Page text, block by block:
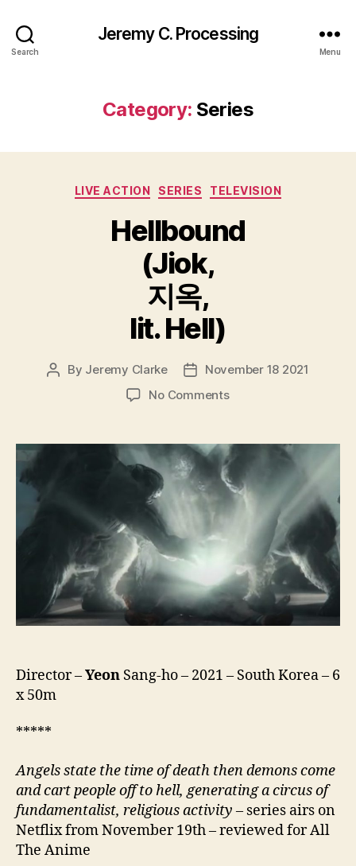
Search
Jeremy C. Processing
Menu
Category: Series
Categories
LIVE ACTION SERIES TELEVISION
Hellbound
(Jiok,
지옥,
lit. Hell)
Post
By Jeremy Clarke
PostNovember 18 2021
No Commentson
지
옥,
lit.
Hell)
Director –Yeon Sang-ho – 2021 – South Korea – 6
x 50m
*****
Angels state the time of death then demons come
and cart people off to hell, generating a circus of
fundamentalist, religious activity – series airs on
Netflix from November 19th – reviewed for All
The Anime